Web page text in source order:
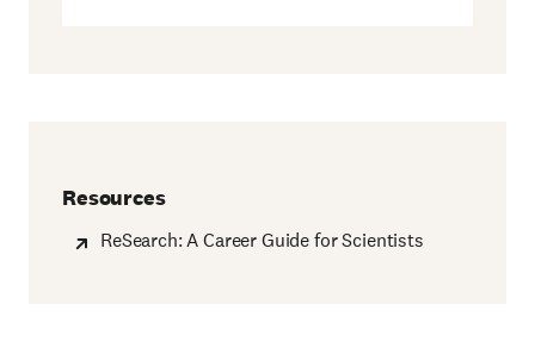
Resources
ReSearch: A Career Guide for Scientists